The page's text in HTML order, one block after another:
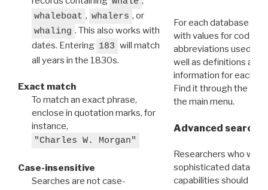
whaleboat , whalers , or
whaling . This also works with
dates. Entering 183 will match
all years in the 1830s.
Exact match
To match an exact phrase,
enclose in quotation marks, for
instance,
"Charles W. Morgan"
Case-insensitive
Searches are not case-
For each database
with values for codes
abbreviations used in
well as definitions and
information for each
Find it through the
the main menu.
Advanced search:
Researchers who
sophisticated data
capabilities should